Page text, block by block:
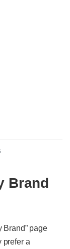
Brand
Brand” page
prefer a